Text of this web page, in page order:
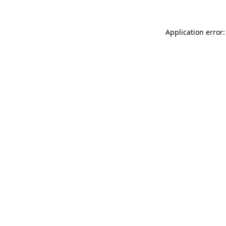
Application